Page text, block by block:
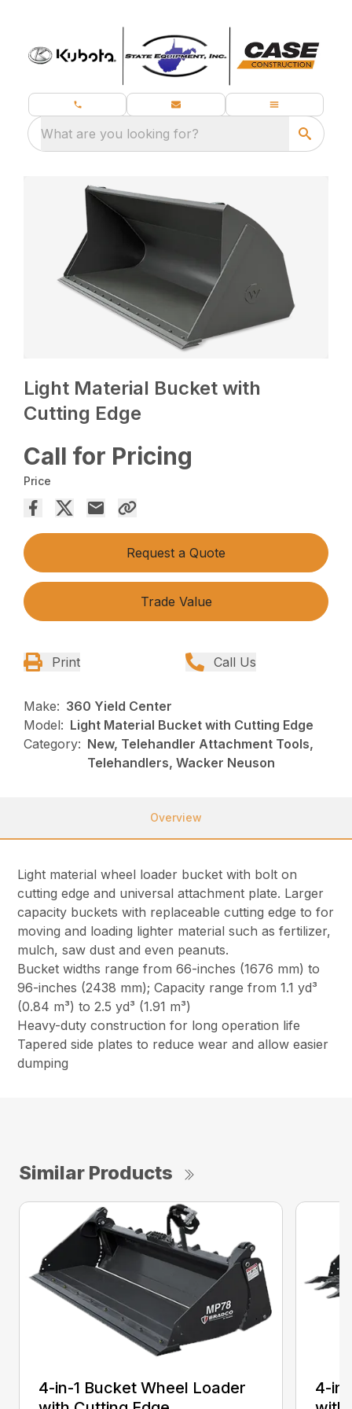
What are you looking for?
Light Material Bucket with
Cutting Edge
Call for Pricing
Price
Request a Quote
Trade Value
Print Call Us
Make: 360 Yield Center
Model: Light Material Bucket with Cutting Edge
Category: New, Telehandler Attachment Tools,
Telehandlers, Wacker Neuson
Overview
Light material wheel loader bucket with bolt on
cutting edge and universal attachment plate. Larger
capacity buckets with replaceable cutting edge to for
moving and loading lighter material such as fertilizer,
mulch, saw dust and even peanuts.
Bucket widths range from 66-inches (1676 mm) to
96-inches (2438 mm); Capacity range from 1.1 yd³
(0.84 m³) to 2.5 yd³ (1.91 m³)
Heavy-duty construction for long operation life
Tapered side plates to reduce wear and allow easier
dumping
Similar Products
4-in-1 Bucket Wheel Loader
4-